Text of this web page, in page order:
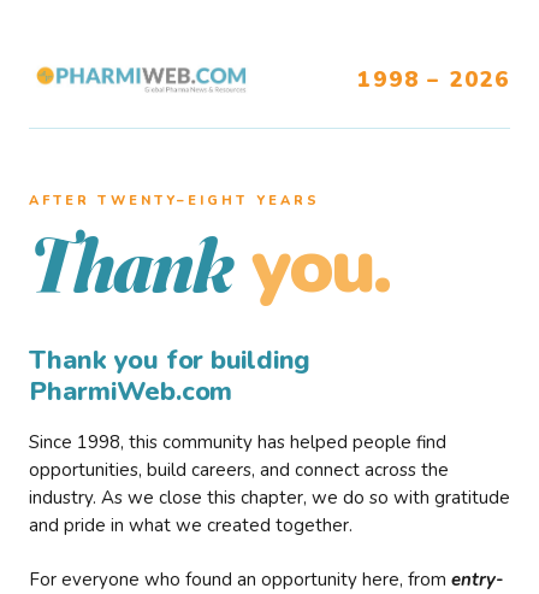
1998 – 2026
AFTER TWENTY–EIGHT YEARS
Thank you.
Thank you for building
PharmiWeb.com
Since 1998, this community has helped people find
opportunities, build careers, and connect across the
industry. As we close this chapter, we do so with gratitude
and pride in what we created together.
For everyone who found an opportunity here, from entry-